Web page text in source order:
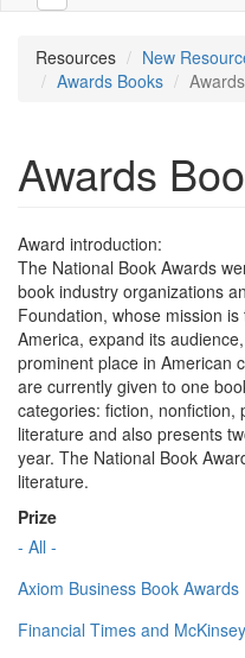
Resources
New
Awards Books
Awards
Award introduction:
The National Book Awards
book industry organizations
Foundation, whose mission
America, expand its
prominent place in American
are currently given to one
categories: fiction, nonfiction,
literature and also presents
year. The National Book
literature.
Prize
- All -
Axiom Business Book Awards
Financial Times and